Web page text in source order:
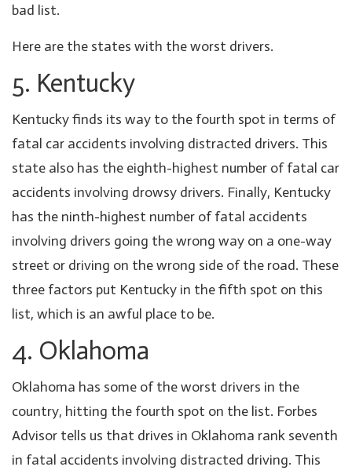
bad list.
Here are the states with the worst drivers.
5. Kentucky
Kentucky finds its way to the fourth spot in terms of
fatal car accidents involving distracted drivers. This
state also has the eighth-highest number of fatal car
accidents involving drowsy drivers. Finally, Kentucky
has the ninth-highest number of fatal accidents
involving drivers going the wrong way on a one-way
street or driving on the wrong side of the road. These
three factors put Kentucky in the fifth spot on this
list, which is an awful place to be.
4. Oklahoma
Oklahoma has some of the worst drivers in the
country, hitting the fourth spot on the list. Forbes
Advisor tells us that drives in Oklahoma rank seventh
in fatal accidents involving distracted driving. This